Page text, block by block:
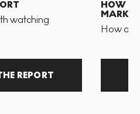
watching
REPORT
HOW
MARKET
How